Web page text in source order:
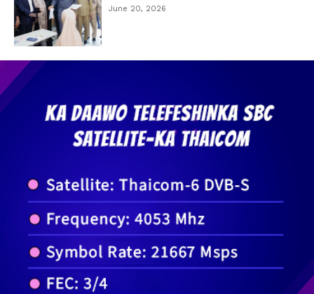
June 20, 2026